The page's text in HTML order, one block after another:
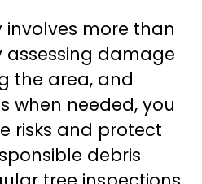
more than
assessing damage
the area, and
when needed, you
risks and protect
debris